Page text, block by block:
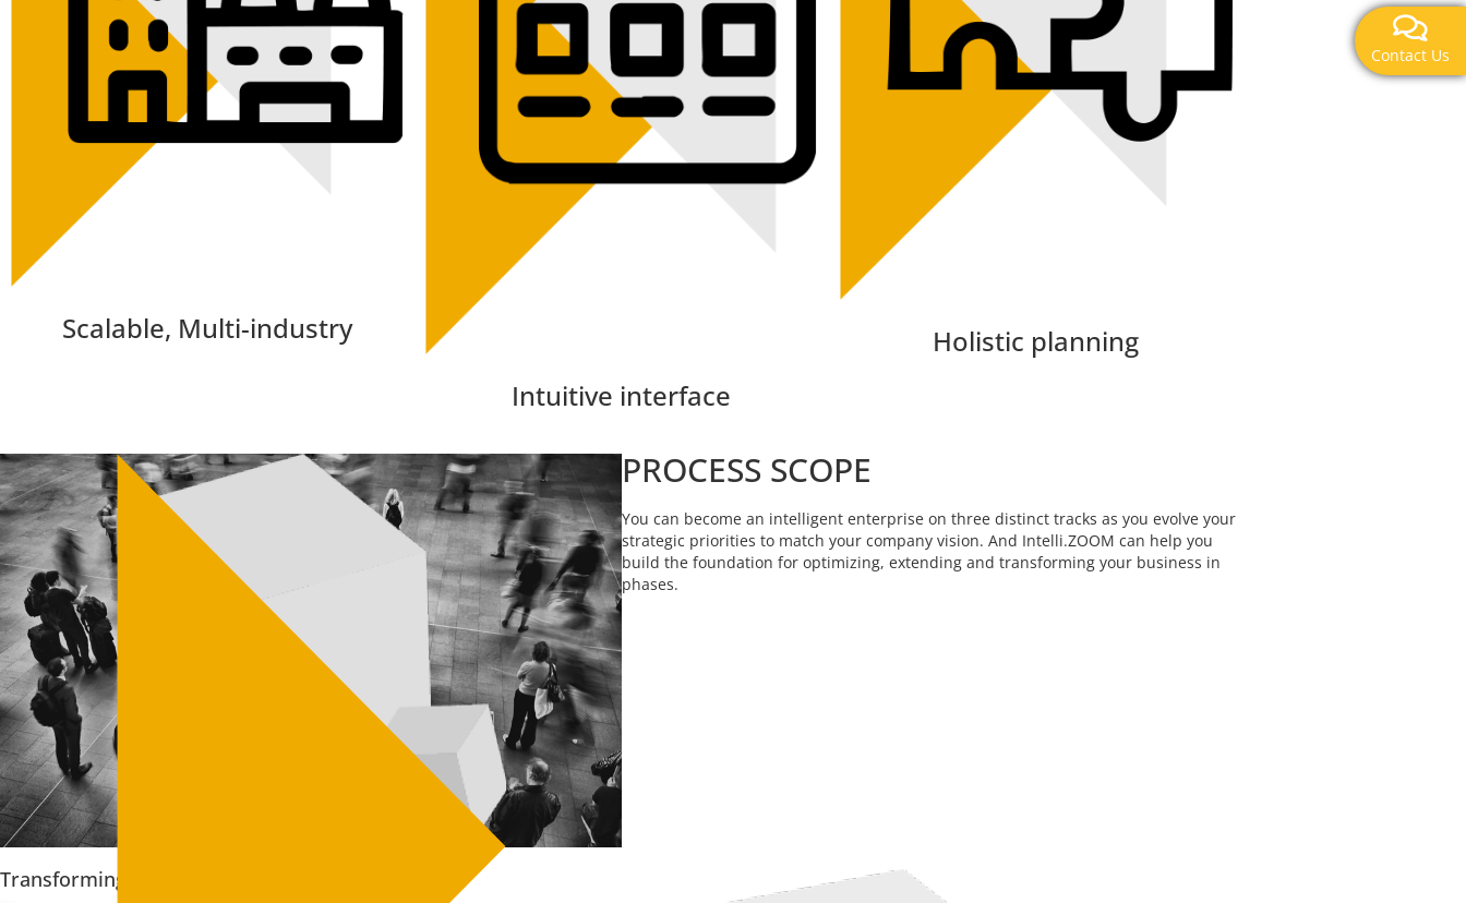
Scalable, Multi-industry
Intuitive interface
Holistic planning
PROCESS SCOPE
You can become an intelligent enterprise on three distinct tracks as you evolve your
strategic priorities to match your company vision. And Intelli.ZOOM can help you
build the foundation for optimizing, extending and transforming your business in
phases.
Transforming your business
Contact Us